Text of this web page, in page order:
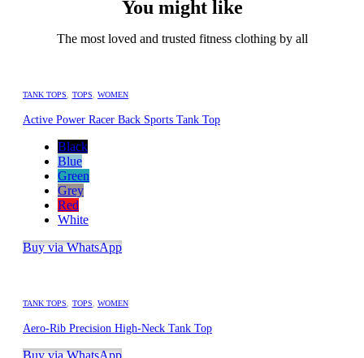
You might like
The most loved and trusted fitness clothing by all
TANK TOPS TOPS WOMEN
Active Power Racer Back Sports Tank Top
Black
Blue
Green
Grey
Red
White
Buy via WhatsApp
TANK TOPS TOPS WOMEN
Aero-Rib Precision High-Neck Tank Top
Buy via WhatsApp